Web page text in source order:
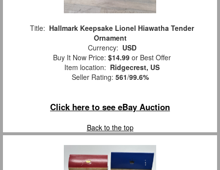
Title: Hallmark Keepsake Lionel Hiawatha Tender
Ornament
Currency: USD
Buy It Now Price: $14.99 or Best Offer
Item location: Ridgecrest, US
Seller Rating: 561/99.6%
Click here to see eBay Auction
Back to the top